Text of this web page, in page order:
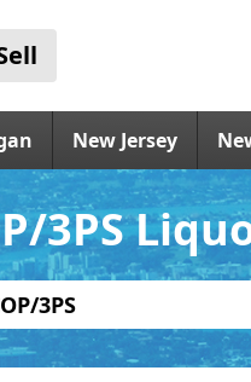
New Jersey
3PS
3PS